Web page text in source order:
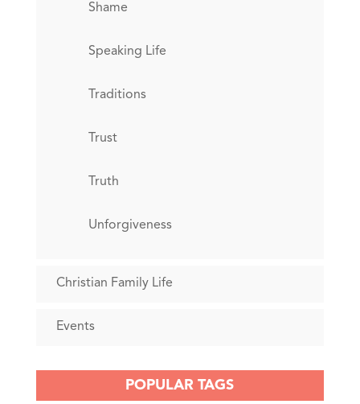
Shame
Speaking Life
Traditions
Trust
Truth
Unforgiveness
Christian Family Life
Events
POPULAR TAGS